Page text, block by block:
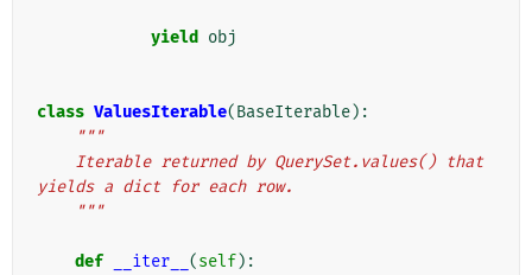
yield obj
class ValuesIterable(BaseIterable):
"""
yields a dict for each row.
    """
def __iter__ (self):